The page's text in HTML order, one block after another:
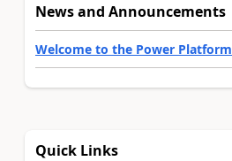
News and Announcements
Welcome to the Power
Quick Links